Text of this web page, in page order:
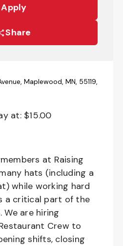
Apply
Share
Maplewood, MN, 55119,
at: $15.00
at Raising
hats (including a
while working hard
a critical part of the
We are hiring
Crew to
shifts, closing